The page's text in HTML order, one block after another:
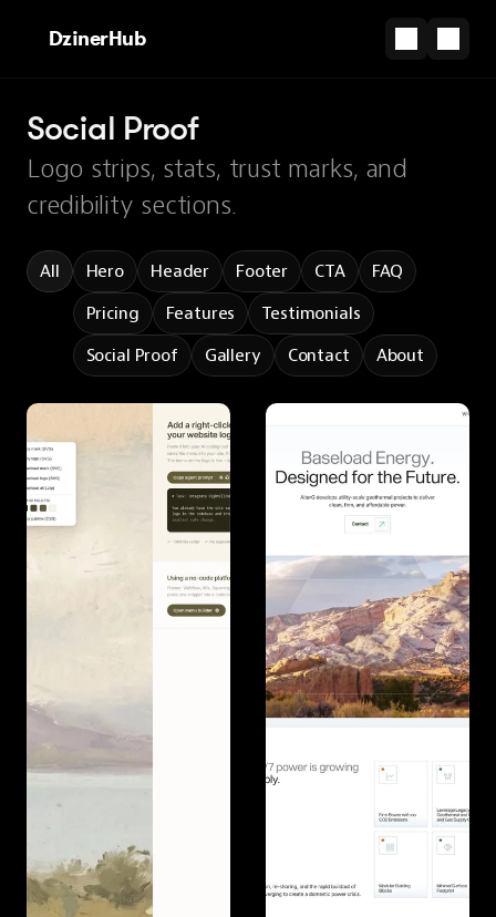
DzinerHub
Social Proof
Logo strips, stats, trust marks, and
credibility sections.
All Hero Header Footer CTA
FAQ
Pricing
Features
Testimonials
Social Proof
Gallery Contact About